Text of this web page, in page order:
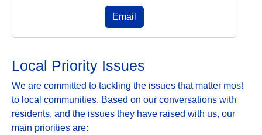
Email
Local Priority Issues
We are committed to tackling the issues that matter most
to local communities. Based on our conversations with
residents, and the issues they have raised with us, our
main priorities are: